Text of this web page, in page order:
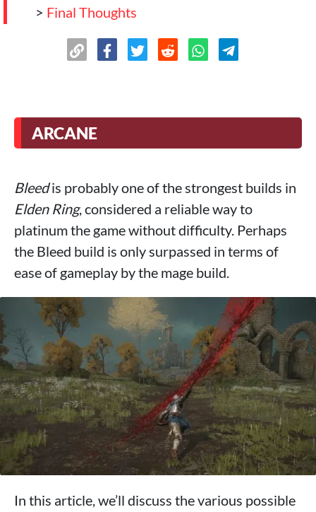
> Final Thoughts
ARCANE
Bleedis probably one of the strongest builds in
Elden Ring, considered a reliable way to
platinum the game without difficulty. Perhaps
the Bleed build is only surpassed in terms of
ease of gameplay by the mage build.
In this article, we’ll discuss the various possible